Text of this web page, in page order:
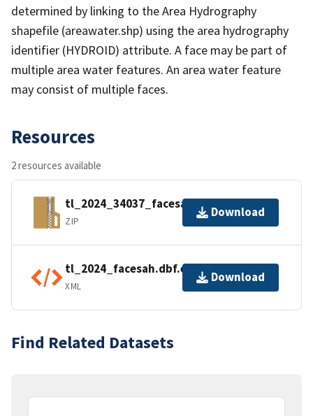
determined by linking to the Area Hydrography
shapefile (areawater.shp) using the area hydrography
identifier (HYDROID) attribute. A face may be part of
multiple area water features. An area water feature
may consist of multiple faces.
Resources
2 resources available
tl_2024_34037_facesah.zip
ZIP
Download
tl_2024_facesah.dbf.ea.iso.xml
XML
Download
Find Related Datasets